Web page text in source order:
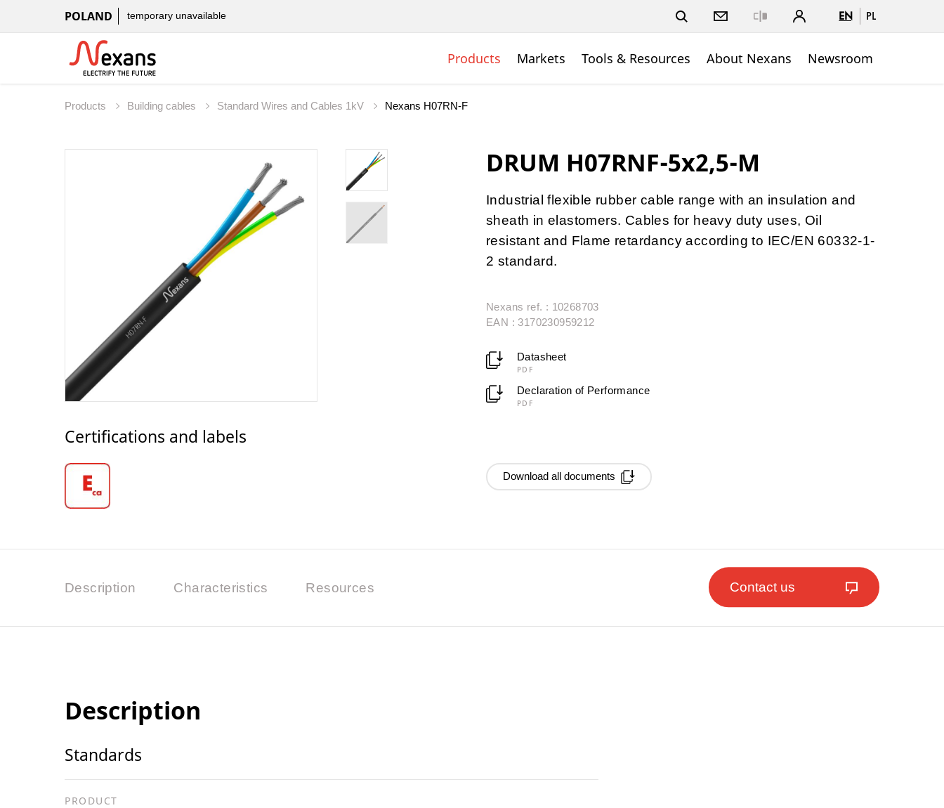
POLAND temporary unavailable EN PL
Products Markets Tools & Resources About Nexans Newsroom
Products Building cables Standard Wires and Cables 1kV Nexans H07RN-F
Certifications and labels
DRUM H07RNF-5x2,5-M
Industrial flexible rubber cable range with an insulation and
sheath in elastomers. Cables for heavy duty uses, Oil
resistant and Flame retardancy according to IEC/EN 60332-1-
2 standard.
Nexans ref. : 10268703
EAN : 3170230959212
Datasheet
PDF
Declaration of Performance
PDF
Download all documents
Description Characteristics Resources Contact us
Description
Standards
PRODUCT